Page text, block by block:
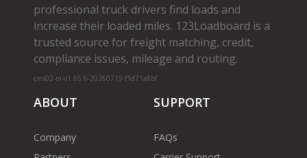
professional truck drivers find loads and
increase their loaded miles. 123Loadboard is a
trusted source for freight matching, credit,
compliance issues, mileage and routing.
cms02-m-v1.65.6-20260719-f1d71a8bf
ABOUT
Company
SUPPORT
FAQs